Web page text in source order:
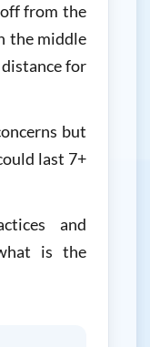
from the
the middle
for
but
last 7+
and
is the